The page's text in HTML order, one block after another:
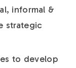
informal &
strategic
to develop